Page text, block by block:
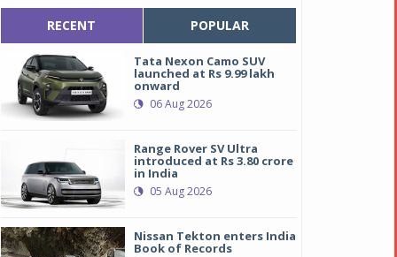
RECENT POPULAR
Tata Nexon Camo SUV
launched at Rs 9.99 lakh
onward
06 Aug 2026
Range Rover SV Ultra
introduced at Rs 3.80 crore
in India
05 Aug 2026
Nissan Tekton enters India
Book of Records